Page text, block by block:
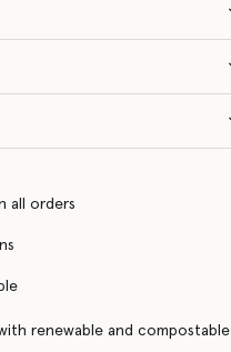
all orders
renewable and compostable